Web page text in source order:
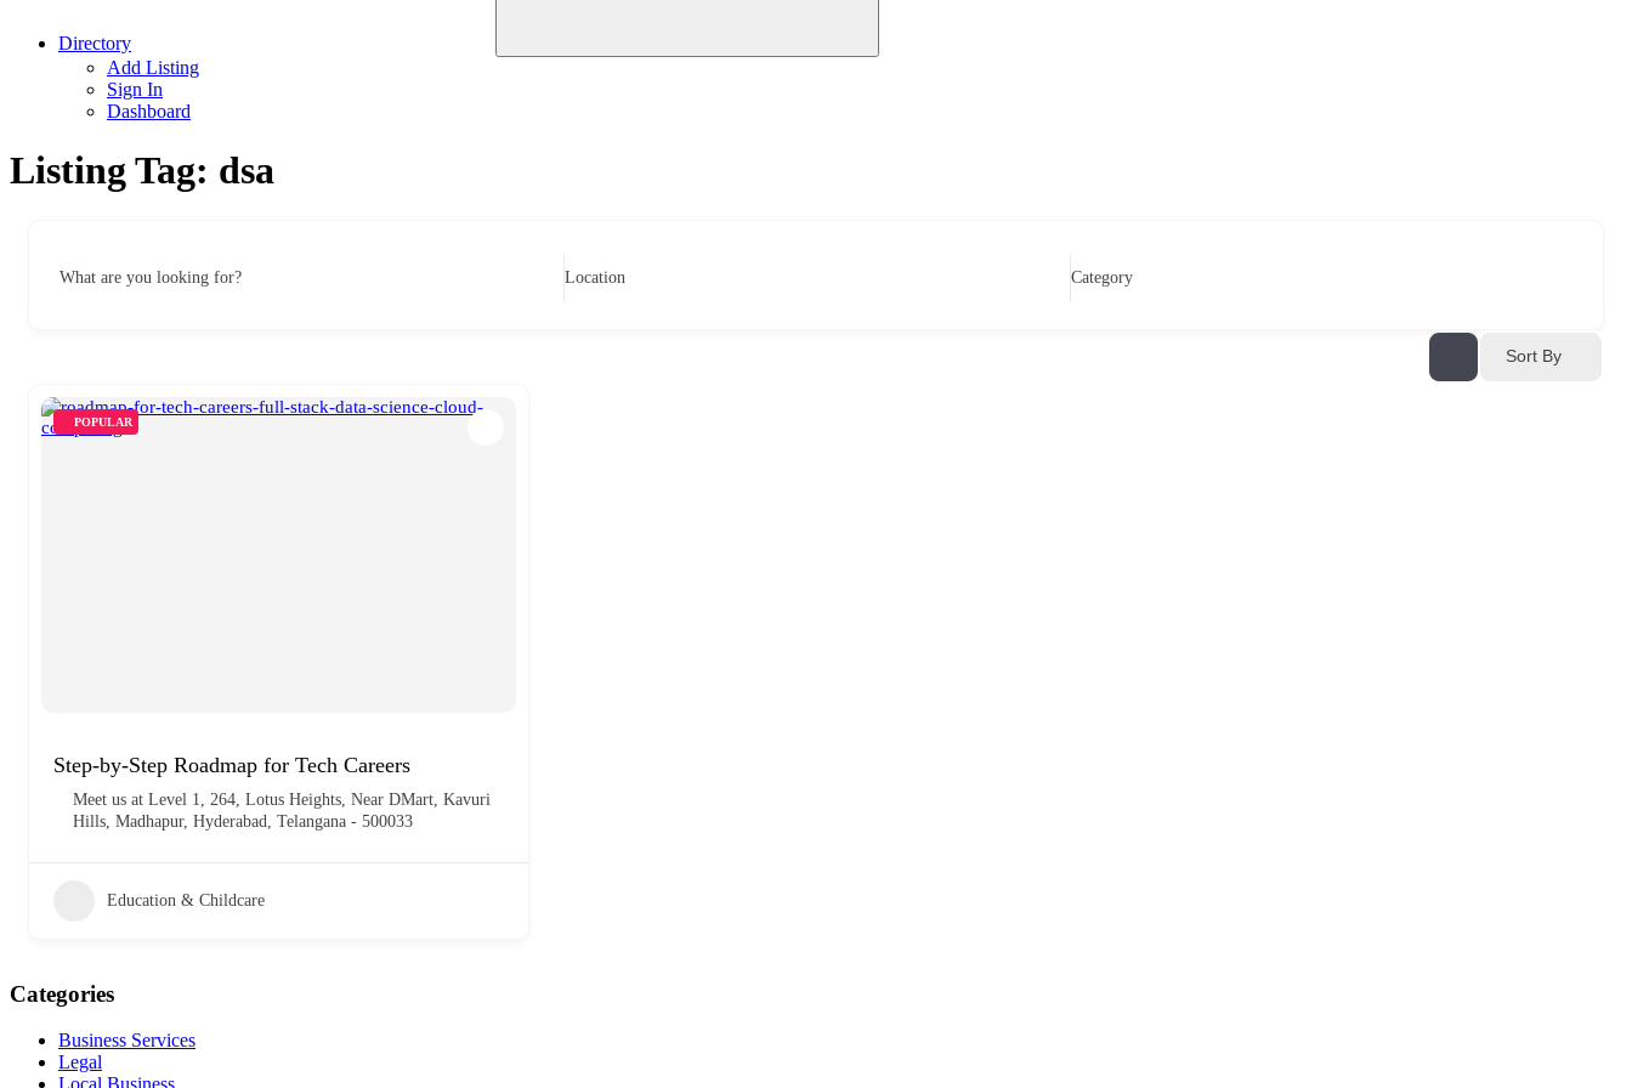
Directory
Add Listing
Sign In
Dashboard
Listing Tag: dsa
What are you looking for? Location Category
Sort By
POPULAR
Step-by-Step Roadmap for Tech Careers
Meet us at Level 1, 264, Lotus Heights, Near DMart, Kavuri
Hills, Madhapur, Hyderabad, Telangana - 500033
Education & Childcare
Categories
Business Services
Legal